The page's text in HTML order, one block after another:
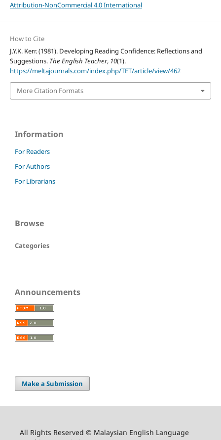
Attribution-NonCommercial 4.0 International
How to Cite
J.Y.K. Kerr. (1981). Developing Reading Confidence: Reflections and
Suggestions. The English Teacher, 10(1).
https://meltajournals.com/index.php/TET/article/view/462
More Citation Formats
Information
For Readers
For Authors
For Librarians
Browse
Categories
Announcements
Make a Submission
All Rights Reserved © Malaysian English Language